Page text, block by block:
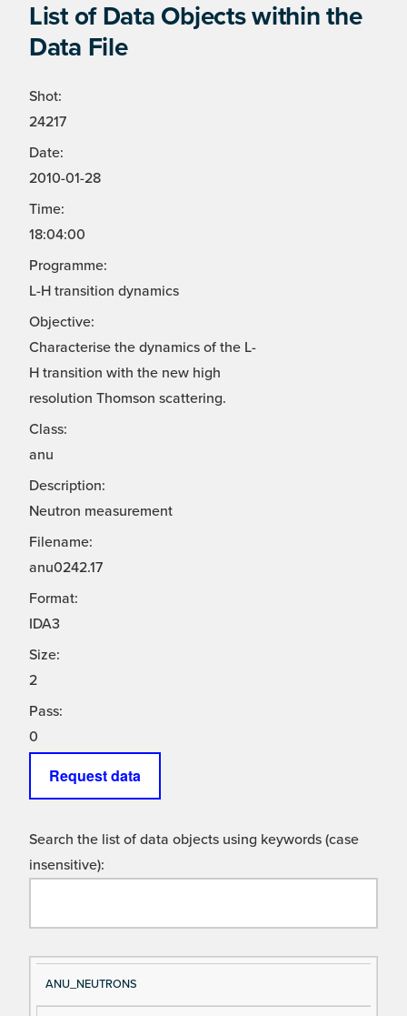
List of Data Objects within the
Data File
Shot:
24217
Date:
2010-01-28
Time:
18:04:00
Programme:
L-H transition dynamics
Objective:
Characterise the dynamics of the L-
H transition with the new high
resolution Thomson scattering.
Class:
anu
Description:
Neutron measurement
Filename:
anu0242.17
Format:
IDA3
Size:
2
Pass:
0
Request data
Search the list of data objects using keywords (case
insensitive):
Si
gn
D
es
ANU_NEUTRONS